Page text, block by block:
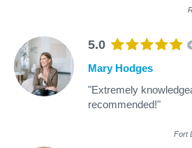
5.0
Mary Hodges
"Extremely
recommended!"
Fort